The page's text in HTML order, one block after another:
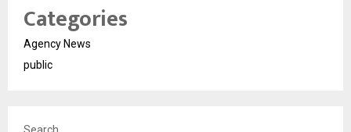
Categories
Agency News
public